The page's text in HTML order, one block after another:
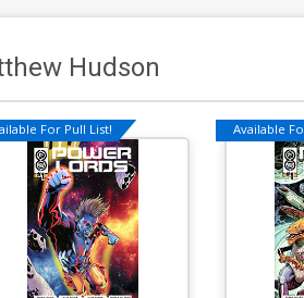
Hudson
For Pull List! Available